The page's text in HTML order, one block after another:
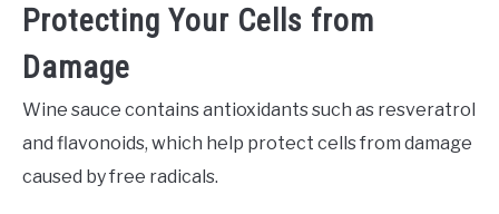
Protecting Your Cells from
Damage
Wine sauce contains antioxidants such as resveratrol
and flavonoids, which help protect cells from damage
caused by free radicals.